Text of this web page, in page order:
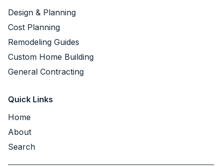
Design & Planning
Cost Planning
Remodeling Guides
Custom Home Building
General Contracting
Quick Links
Home
About
Search